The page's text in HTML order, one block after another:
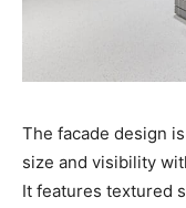
The facade design
size and visibility
It features textured